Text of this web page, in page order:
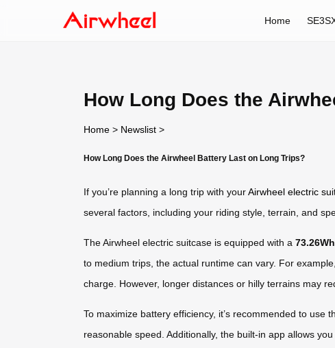
Home
How Long Does the
Home > Newslist >
How Long Does the Airwheel Battery Last on Long Trips?
If you’re planning a long trip with yourAirwheel electric
several factors, including your riding style, terrain, and
The Airwheel electric suitcase is equipped with a
to medium trips, the actual runtime can vary. For
charge. However, longer distances or hilly terrains may
To maximize battery efficiency, it’s recommended to use
reasonable speed. Additionally, the built-in app allows